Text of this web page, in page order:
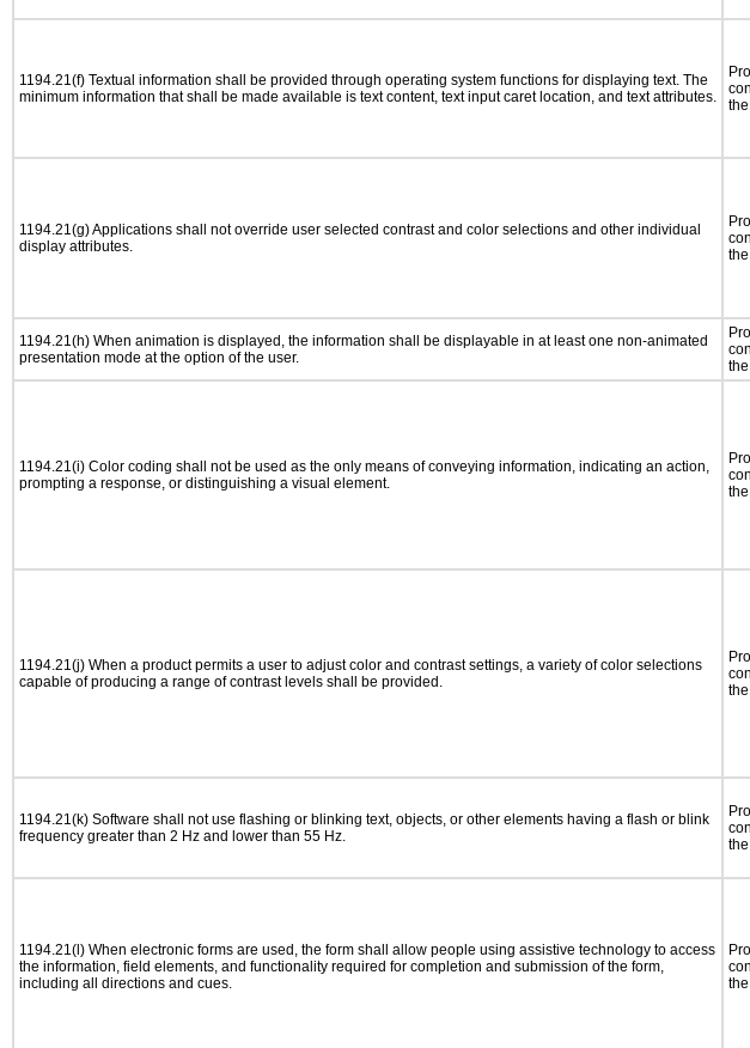
1194.21(f) Textual information shall be provided through operating system functions for displaying text. The
minimum information that shall be made available is text content, text input caret location, and text attributes.
1194.21(g) Applications shall not override user selected contrast and color selections and other individual
display attributes.
1194.21(h) When animation is displayed, the information shall be displayable in at least one non-animated
presentation mode at the option of the user.
1194.21(i) Color coding shall not be used as the only means of conveying information, indicating an action,
prompting a response, or distinguishing a visual element.
1194.21(j) When a product permits a user to adjust color and contrast settings, a variety of color selections
capable of producing a range of contrast levels shall be provided.
1194.21(k) Software shall not use flashing or blinking text, objects, or other elements having a flash or blink
frequency greater than 2 Hz and lower than 55 Hz.
1194.21(l) When electronic forms are used, the form shall allow people using assistive technology to access
the information, field elements, and functionality required for completion and submission of the form,
including all directions and cues.